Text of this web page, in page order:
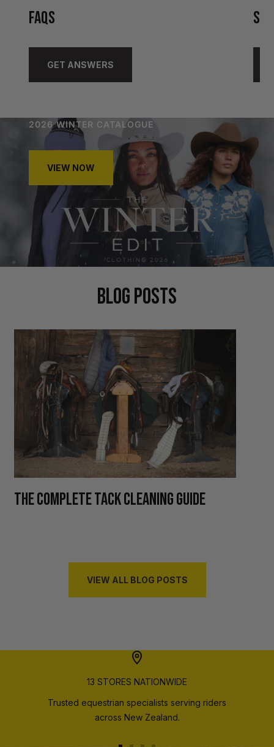
FAQS
GET ANSWERS
2026 WINTER CATALOGUE
VIEW NOW
BLOG POSTS
THE COMPLETE TACK CLEANING GUIDE
VIEW ALL BLOG POSTS
13 STORES NATIONWIDE
Trusted equestrian specialists serving riders
across New Zealand.